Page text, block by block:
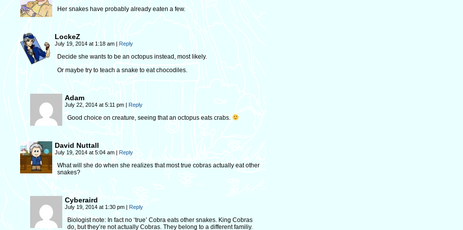
Her snakes have probably already eaten a few.
LockeZ
July 19, 2014 at 1:18 am | Reply
Decide she wants to be an octopus instead, most likely.
Or maybe try to teach a snake to eat chocodiles.
Adam
July 22, 2014 at 5:11 pm | Reply
Good choice on creature, seeing that an octopus eats crabs.
David Nuttall
July 19, 2014 at 5:04 am | Reply
What will she do when she realizes that most true cobras actually eat other
snakes?
Cyberaird
July 19, 2014 at 1:30 pm | Reply
Biologist note: In fact no ‘true’ Cobra eats other snakes. King Cobras
do, but they’re not actually Cobras. They belong to a different familiy.